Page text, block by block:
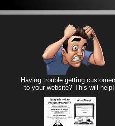
Having trouble getting
to your website? This will help!